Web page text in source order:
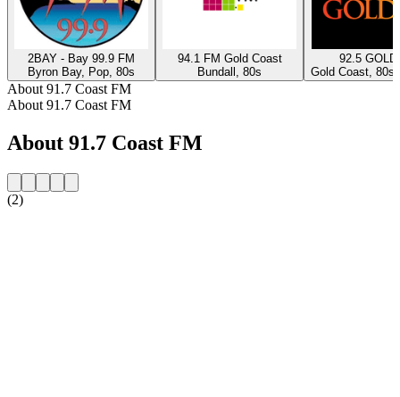
2BAY - Bay 99.9 FM
Byron Bay, Pop, 80s
94.1 FM Gold Coast
Bundall, 80s
92.5
Gold Coast,
About 91.7 Coast FM
About 91.7 Coast FM
About 91.7 Coast FM
(2)